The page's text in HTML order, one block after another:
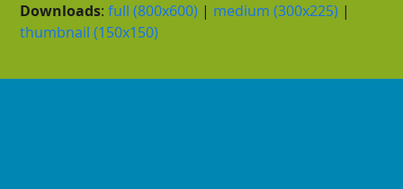
Downloads:full (800x600) | medium (300x225) |
thumbnail (150x150)